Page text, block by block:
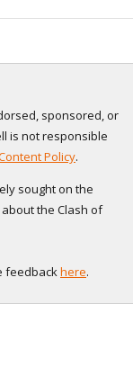
sponsored, or
is not responsible
Policy.
sought on the
the Clash of
feedback here.